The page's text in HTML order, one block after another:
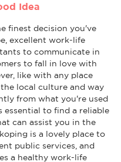
Idea
finest decision you've
excellent work-life
to communicate in
to fall in love with
like with any place
local culture and way
from what you're used
essential to find a reliable
can assist you in the
is a lovely place to
public services, and
a healthy work-life